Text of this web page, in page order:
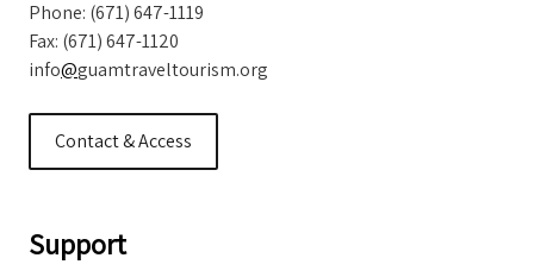
Phone: (671) 647-1119
Fax: (671) 647-1120
info@guamtraveltourism.org
Contact & Access
Support